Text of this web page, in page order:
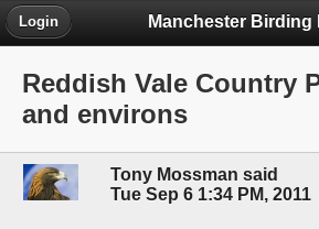
Login
Reddish Vale Country
and environs
Tony Mossman said
Tue Sep 6 1:34 PM, 2011